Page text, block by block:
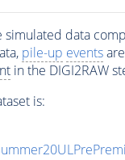
simulated data
pile-up events
in the DIGI2RAW
is: